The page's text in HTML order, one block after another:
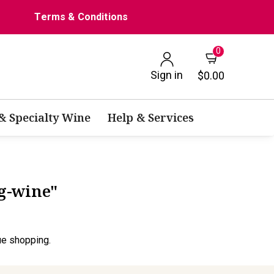
Terms & Conditions
Sign in
0
$0.00
Specialty Wine Help & Services
wine"
shopping.